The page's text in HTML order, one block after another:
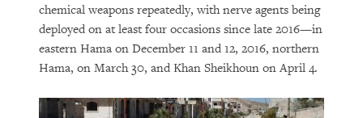
chemical weapons repeatedly, with nerve agents being
deployed on at least four occasions since late 2016—in
eastern Hama on December 11 and 12, 2016, northern
Hama, on March 30, and Khan Sheikhoun on April 4.